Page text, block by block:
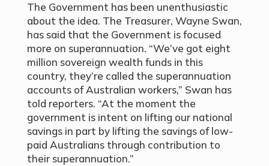
The Government has been unenthusiastic
about the idea. The Treasurer, Wayne Swan,
has said that the Government is focused
more on superannuation. “We’ve got eight
million sovereign wealth funds in this
country, they’re called the superannuation
accounts of Australian workers,” Swan has
told reporters. “At the moment the
government is intent on lifting our national
savings in part by lifting the savings of low-
paid Australians through contribution to
their superannuation.”